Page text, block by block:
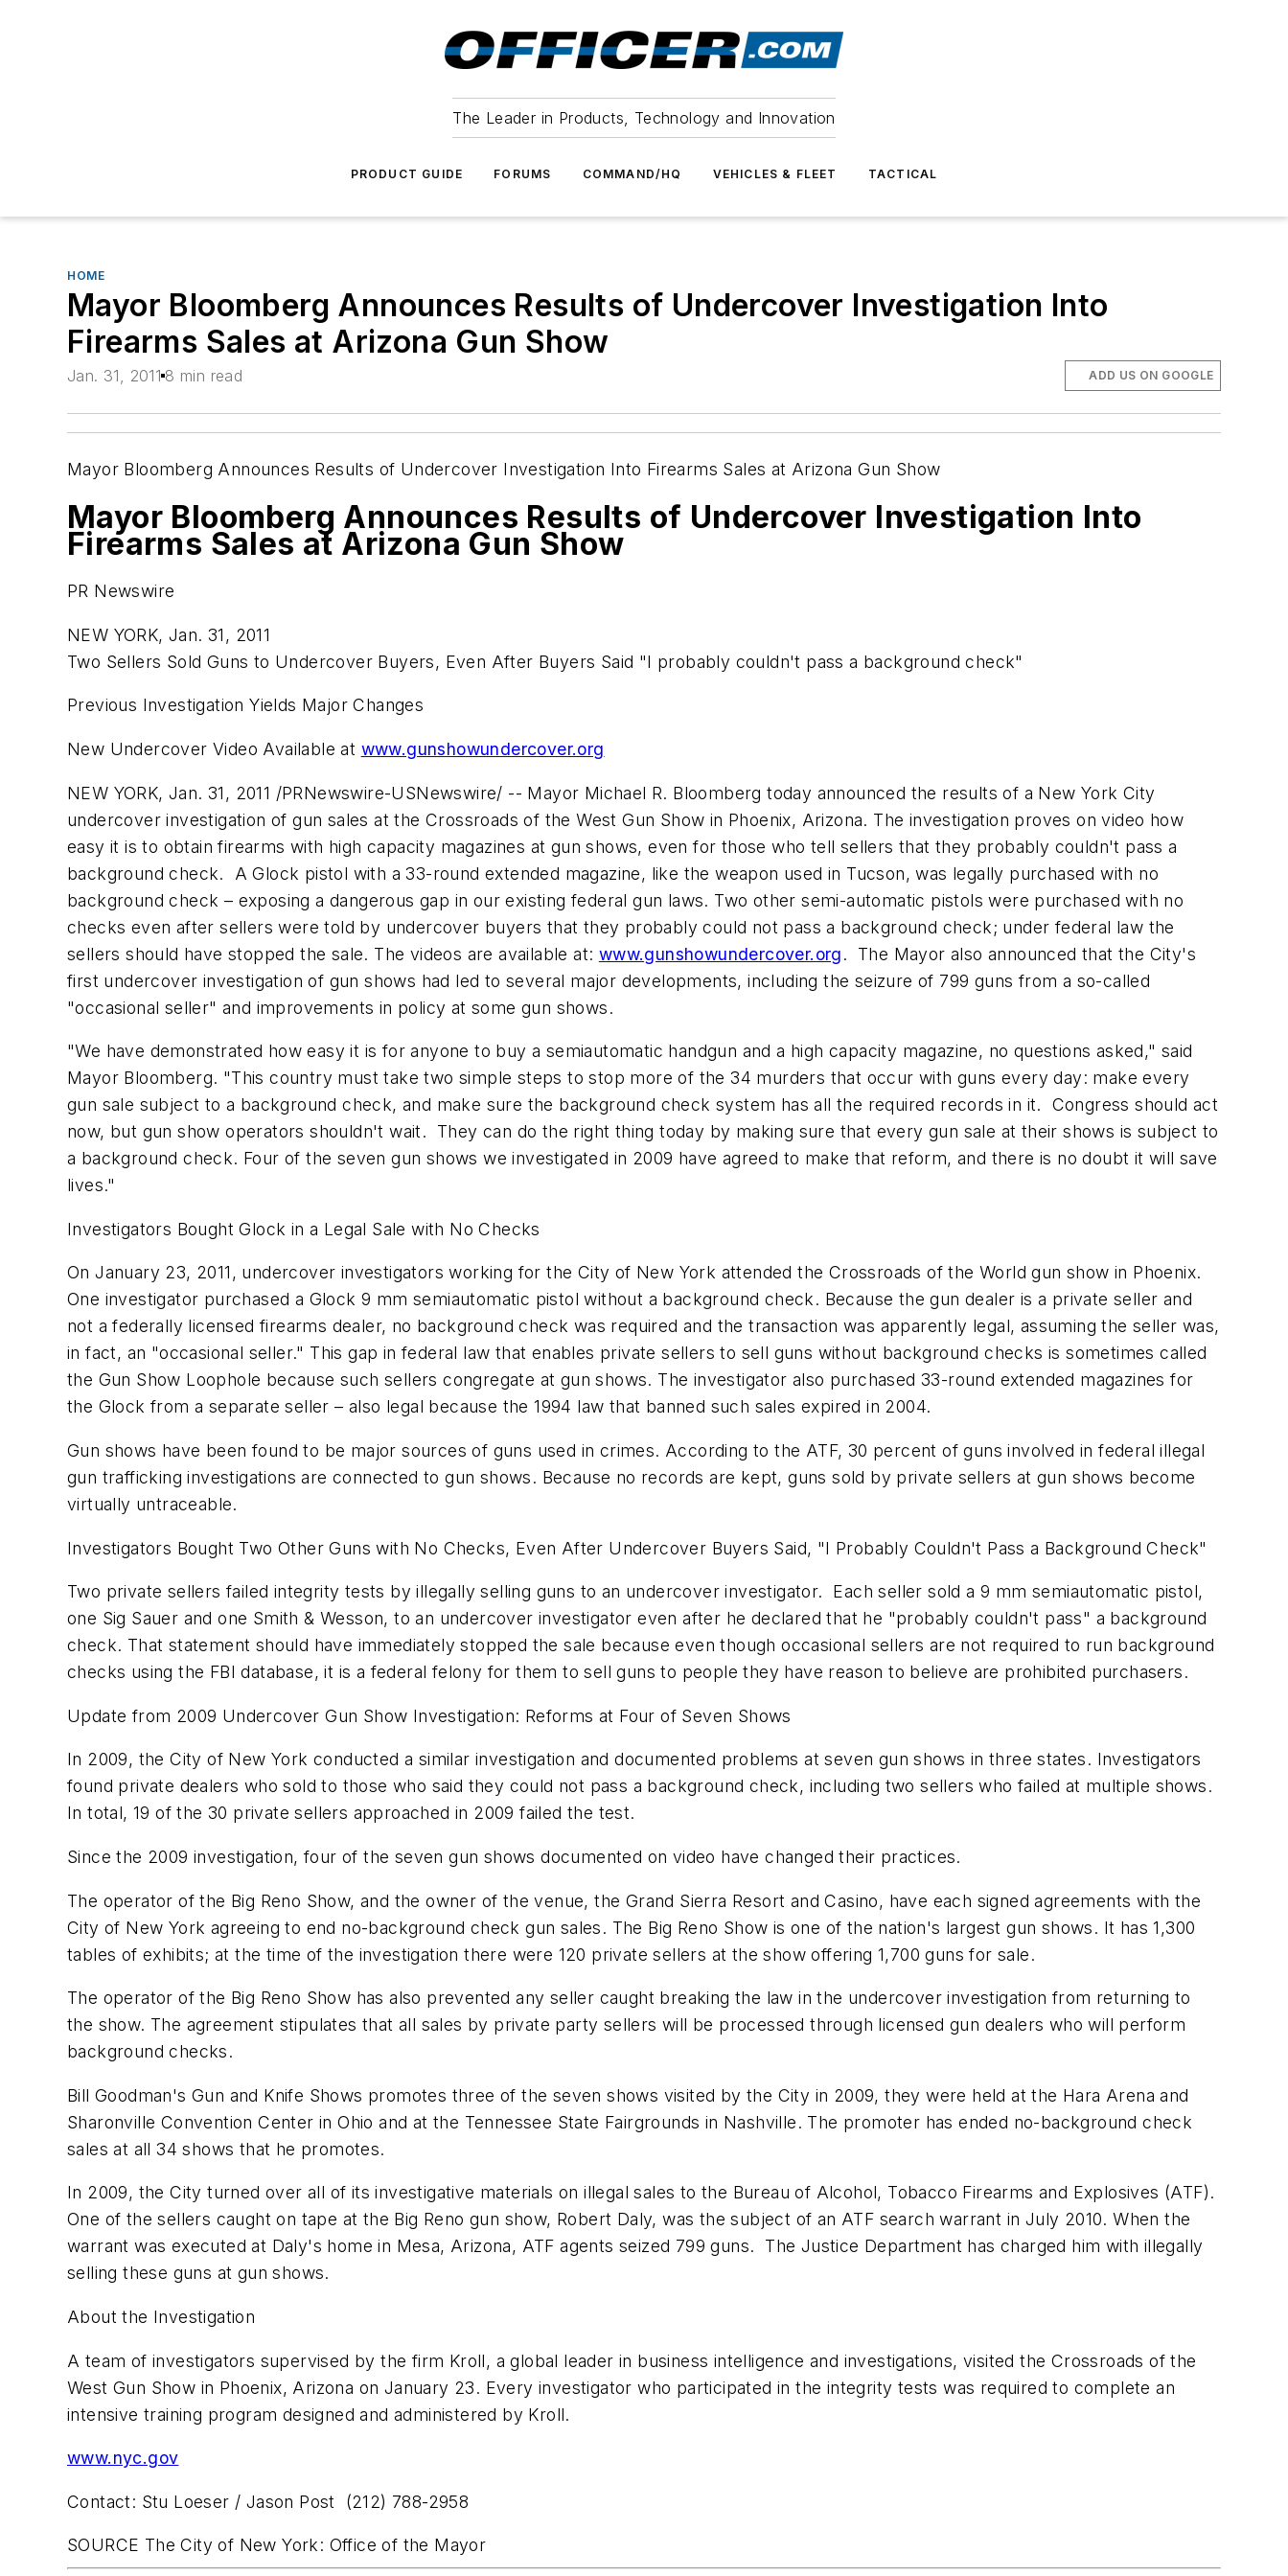
The Leader in Products, Technology and Innovation
PRODUCT GUIDE FORUMS COMMAND/HQ VEHICLES & FLEET TACTICAL
HOME
Mayor Bloomberg Announces Results of Undercover Investigation Into
Firearms Sales at Arizona Gun Show
Jan. 31, 2011 8 min read ADD US ON GOOGLE
Mayor Bloomberg Announces Results of Undercover Investigation Into Firearms Sales at Arizona Gun Show
Mayor Bloomberg Announces Results of Undercover Investigation Into
Firearms Sales at Arizona Gun Show
PR Newswire
NEW YORK, Jan. 31, 2011
Two Sellers Sold Guns to Undercover Buyers, Even After Buyers Said "I probably couldn't pass a background check"
Previous Investigation Yields Major Changes
New Undercover Video Available at www.gunshowundercover.org
NEW YORK,Jan. 31, 2011 /PRNewswire-USNewswire/ -- Mayor Michael R. Bloomberg today announced the results of a New York City
undercover investigation of gun sales at the Crossroads of the West Gun Show in Phoenix, Arizona. The investigation proves on video how
easy it is to obtain firearms with high capacity magazines at gun shows, even for those who tell sellers that they probably couldn't pass a
background check. A Glock pistol with a 33-round extended magazine, like the weapon used in Tucson, was legally purchased with no
background check – exposing a dangerous gap in our existing federal gun laws. Two other semi-automatic pistols were purchased with no
checks even after sellers were told by undercover buyers that they probably could not pass a background check; under federal law the
sellers should have stopped the sale. The videos are available at: www.gunshowundercover.org. The Mayor also announced that the City's
first undercover investigation of gun shows had led to several major developments, including the seizure of 799 guns from a so-called
"occasional seller" and improvements in policy at some gun shows.
"We have demonstrated how easy it is for anyone to buy a semiautomatic handgun and a high capacity magazine, no questions asked," said
Mayor Bloomberg. "This country must take two simple steps to stop more of the 34 murders that occur with guns every day: make every
gun sale subject to a background check, and make sure the background check system has all the required records in it. Congress should act
now, but gun show operators shouldn't wait. They can do the right thing today by making sure that every gun sale at their shows is subject to
a background check. Four of the seven gun shows we investigated in 2009 have agreed to make that reform, and there is no doubt it will save
lives."
Investigators Bought Glock in a Legal Sale with No Checks
OnJanuary 23, 2011, undercover investigators working for the City of New York attended the Crossroads of the World gun show in Phoenix.
One investigator purchased a Glock 9 mm semiautomatic pistol without a background check. Because the gun dealer is a private seller and
not a federally licensed firearms dealer, no background check was required and the transaction was apparently legal, assuming the seller was,
in fact, an "occasional seller." This gap in federal law that enables private sellers to sell guns without background checks is sometimes called
the Gun Show Loophole because such sellers congregate at gun shows. The investigator also purchased 33-round extended magazines for
the Glock from a separate seller – also legal because the 1994 law that banned such sales expired in 2004.
Gun shows have been found to be major sources of guns used in crimes. According to the ATF, 30 percent of guns involved in federal illegal
gun trafficking investigations are connected to gun shows. Because no records are kept, guns sold by private sellers at gun shows become
virtually untraceable.
Investigators Bought Two Other Guns with No Checks, Even After Undercover Buyers Said, "I Probably Couldn't Pass a Background Check"
Two private sellers failed integrity tests by illegally selling guns to an undercover investigator. Each seller sold a 9 mm semiautomatic pistol,
one Sig Sauer and one Smith & Wesson, to an undercover investigator even after he declared that he "probably couldn't pass" a background
check. That statement should have immediately stopped the sale because even though occasional sellers are not required to run background
checks using the FBI database, it is a federal felony for them to sell guns to people they have reason to believe are prohibited purchasers.
Update from 2009 Undercover Gun Show Investigation: Reforms at Four of Seven Shows
In 2009, theCity of New York conducted a similar investigation and documented problems at seven gun shows in three states. Investigators
found private dealers who sold to those who said they could not pass a background check, including two sellers who failed at multiple shows.
In total, 19 of the 30 private sellers approached in 2009 failed the test.
Since the 2009 investigation, four of the seven gun shows documented on video have changed their practices.
The operator of the Big Reno Show, and the owner of the venue, the Grand Sierra Resort and Casino, have each signed agreements with the
City of New York agreeing to end no-background check gun sales. The Big Reno Show is one of the nation's largest gun shows. It has 1,300
tables of exhibits; at the time of the investigation there were 120 private sellers at the show offering 1,700 guns for sale.
The operator of the Big Reno Show has also prevented any seller caught breaking the law in the undercover investigation from returning to
the show. The agreement stipulates that all sales by private party sellers will be processed through licensed gun dealers who will perform
background checks.
Bill Goodman's Gun and Knife Shows promotes three of the seven shows visited by the City in 2009, they were held at the Hara Arena and
Sharonville Convention Center inOhio and at the Tennessee State Fairgrounds in Nashville. The promoter has ended no-background check
sales at all 34 shows that he promotes.
In 2009, the City turned over all of its investigative materials on illegal sales to the Bureau of Alcohol, Tobacco Firearms and Explosives (ATF).
One of the sellers caught on tape at the Big Reno gun show, Robert Daly, was the subject of an ATF search warrant in July 2010. When the
warrant was executed at Daly's home in Mesa, Arizona, ATF agents seized 799 guns. The Justice Department has charged him with illegally
selling these guns at gun shows.
About the Investigation
A team of investigators supervised by the firm Kroll, a global leader in business intelligence and investigations, visited the Crossroads of the
West Gun Show in Phoenix, Arizona on January 23. Every investigator who participated in the integrity tests was required to complete an
intensive training program designed and administered by Kroll.
www.nyc.gov
Contact: Stu Loeser / Jason Post (212) 788-2958
SOURCE TheCity of New York: Office of the Mayor